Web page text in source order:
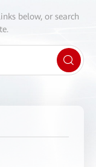
below, or search